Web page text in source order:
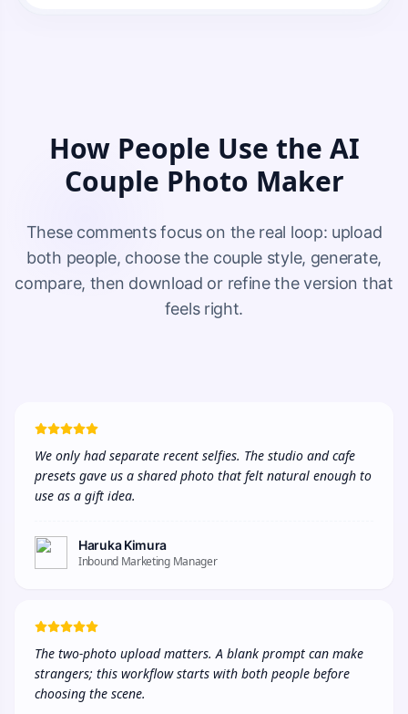
How People Use the AI
Couple Photo Maker
These comments focus on the real loop: upload
both people, choose the couple style, generate,
compare, then download or refine the version that
feels right.
We only had separate recent selfies. The studio and cafe
presets gave us a shared photo that felt natural enough to
use as a gift idea.
Haruka Kimura
Inbound Marketing Manager
The two-photo upload matters. A blank prompt can make
strangers; this workflow starts with both people before
choosing the scene.